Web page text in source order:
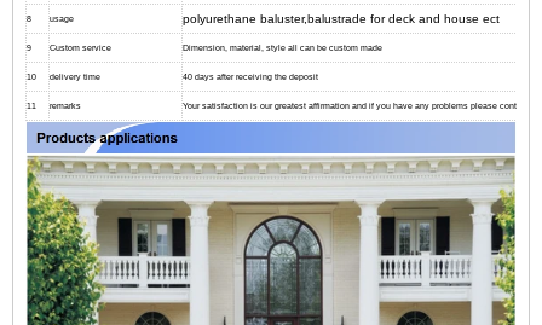
8 usage polyurethane baluster,balustrade for deck and house ect
9 Custom service Dimension, material, style all can be custom made
10 delivery time 40 days after receiving the deposit
11 remarks Your satisfaction is our greatest affirmation and if you have any problems please contact us.